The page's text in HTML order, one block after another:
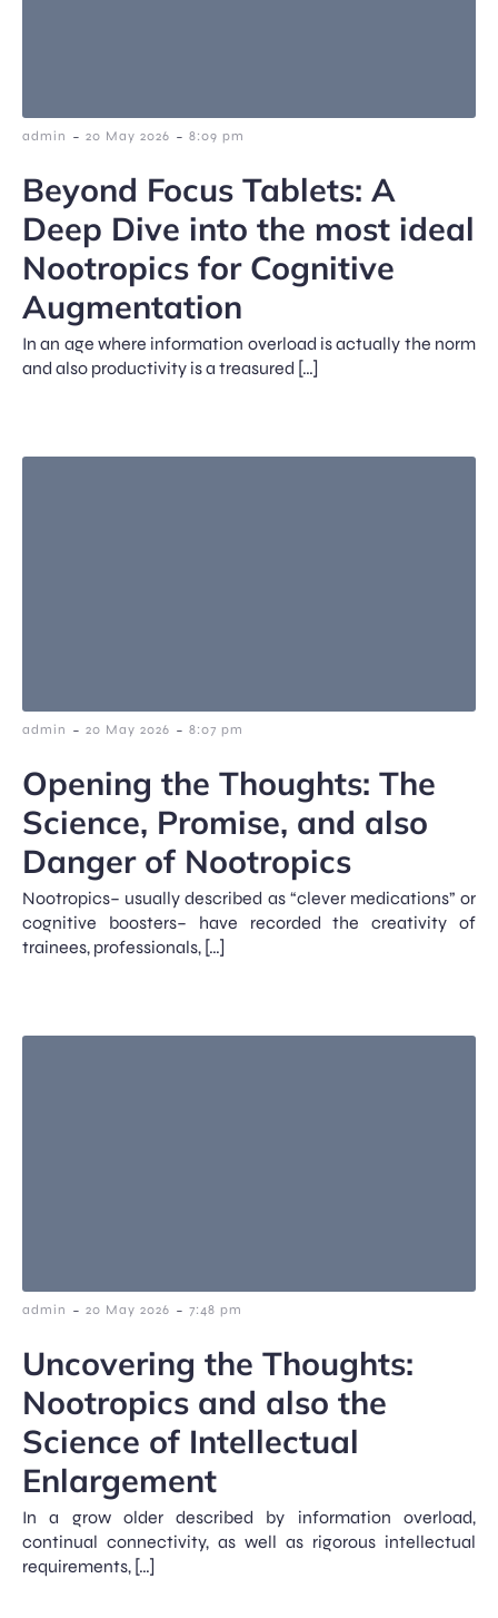
admin - 20 May 2026 - 8:09 pm
Beyond Focus Tablets: A
Deep Dive into the most ideal
Nootropics for Cognitive
Augmentation
In an age where information overload is actually the norm
and also productivity is a treasured […]
admin - 20 May 2026 - 8:07 pm
Opening the Thoughts: The
Science, Promise, and also
Danger of Nootropics
Nootropics– usually described as “clever medications” or
cognitive boosters– have recorded the creativity of
trainees, professionals, […]
admin - 20 May 2026 - 7:48 pm
Uncovering the Thoughts:
Nootropics and also the
Science of Intellectual
Enlargement
In a grow older described by information overload,
continual connectivity, as well as rigorous intellectual
requirements, […]